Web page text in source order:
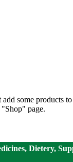
some products
page.
Dietery,